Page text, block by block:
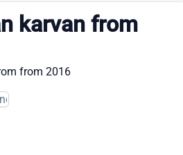
karvan from
from 2016